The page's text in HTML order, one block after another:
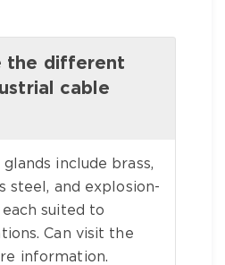
the different
cable
include brass,
steel, and explosion-
suited to
Can visit the
information.